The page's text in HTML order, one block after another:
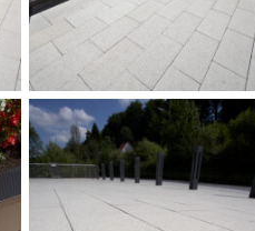
AREA:
900 m²
COMPLETION:
2010
CATEGORIES: